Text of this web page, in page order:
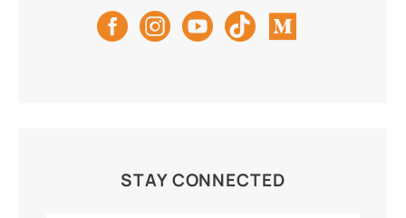
STAY CONNECTED